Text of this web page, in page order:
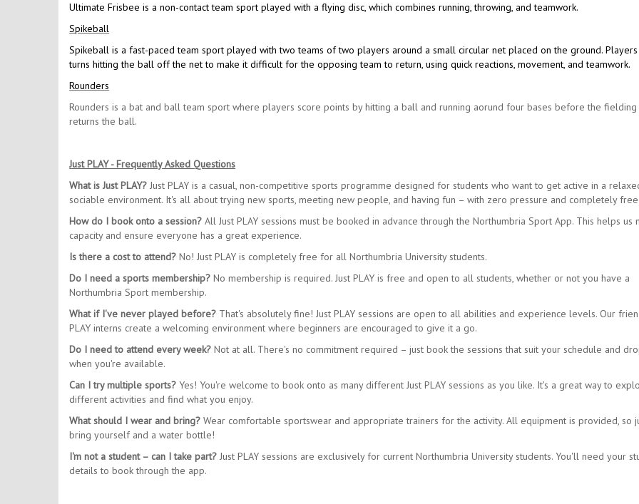
Ultimate Frisbee is a non-contact team sport played with a flying disc, which combines running, throwing, and teamwork.
Spikeball
Spikeball is a fast-paced team sport played with two teams of two players around a small circular net placed on the ground. Players
turns hitting the ball off the net to make it difficult for the opposing team to return, using quick reactions, movement, and teamwork.
Rounders
Rounders is a bat and ball team sport where players score points by hitting a ball and running aorund four bases before the fielding
returns the ball.
Just PLAY - Frequently Asked Questions
What is Just PLAY? Just PLAY is a casual, non-competitive sports programme designed for students who want to get active in a
sociable environment. It's all about trying new sports, meeting new people, and having fun – with zero pressure and completely
How do I book onto a session? All Just PLAY sessions must be booked in advance through the Northumbria Sport App. This helps us
capacity and ensure everyone has a great experience.
Is there a cost to attend? No! Just PLAY is completely free for all Northumbria University students.
Do I need a sports membership? No membership is required. Just PLAY is free and open to all students, whether or not you have a
Northumbria Sport membership.
What if I've never played before? That's absolutely fine! Just PLAY sessions are open to all abilities and experience levels. Our
PLAY interns create a welcoming environment where beginners are encouraged to give it a go.
Do I need to attend every week? Not at all. There's no commitment required – just book the sessions that suit your schedule and
when you're available.
Can I try multiple sports? Yes! You're welcome to book onto as many different Just PLAY sessions as you like. It's a great way to
different activities and find what you enjoy.
What should I wear and bring? Wear comfortable sportswear and appropriate trainers for the activity. All equipment is provided, so
bring yourself and a water bottle!
I'm not a student – can I take part? Just PLAY sessions are exclusively for current Northumbria University students. You'll need your
details to book through the app.